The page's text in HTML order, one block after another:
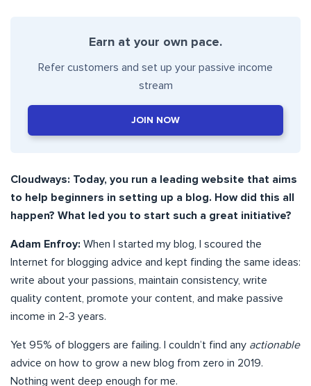
Earn at your own pace.
Refer customers and set up your passive income
stream
JOIN NOW
Cloudways: Today, you run a leading website that aims
to help beginners in setting up a blog. How did this all
happen? What led you to start such a great initiative?
Adam Enfroy: When I started my blog, I scoured the
Internet for blogging advice and kept finding the same ideas:
write about your passions, maintain consistency, write
quality content, promote your content, and make passive
income in 2-3 years.
Yet 95% of bloggers are failing. I couldn’t find any actionable
advice on how to grow a new blog from zero in 2019.
Nothing went deep enough for me.